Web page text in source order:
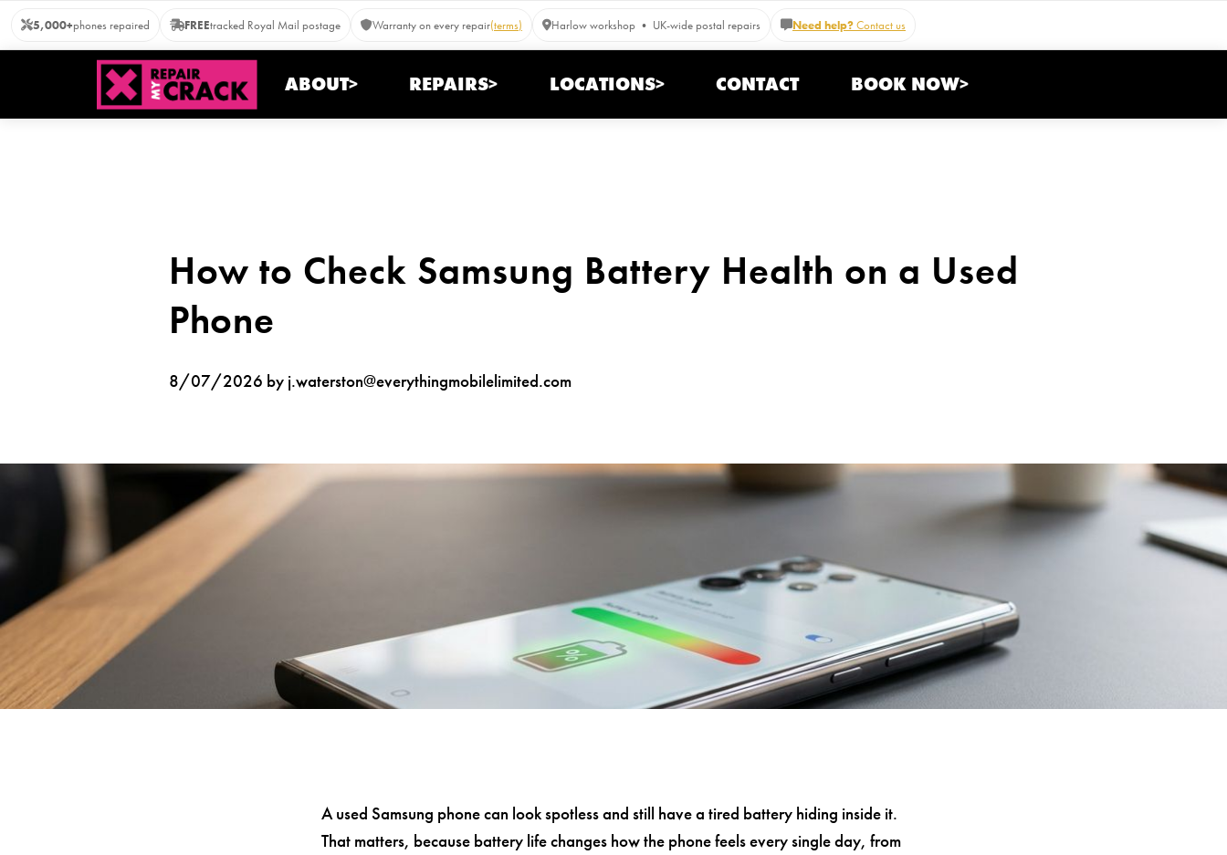
content
5,000+phones repaired FREEtracked Royal Mail postage Warranty on every repair(terms) Harlow workshop • UK-wide postal repairs Need help?Contact us
ABOUT> REPAIRS> LOCATIONS> CONTACT BOOK NOW>
How to Check Samsung Battery Health on a Used
Phone
8/07/2026 by j.waterston@everythingmobilelimited.com
A used Samsung phone can look spotless and still have a tired battery hiding inside it.
That matters, because battery life changes how the phone feels every single day, from